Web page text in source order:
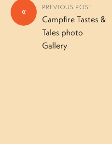
« PREVIOUS POST
Campfire Tastes &
Tales photo
Gallery